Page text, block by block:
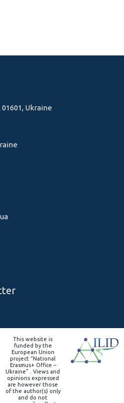
Ukraine
This website is
funded by the
European Union
project “National
Erasmus+ Office –
Ukraine” . Views and
opinions expressed
are however those
of the author(s) only
and do not